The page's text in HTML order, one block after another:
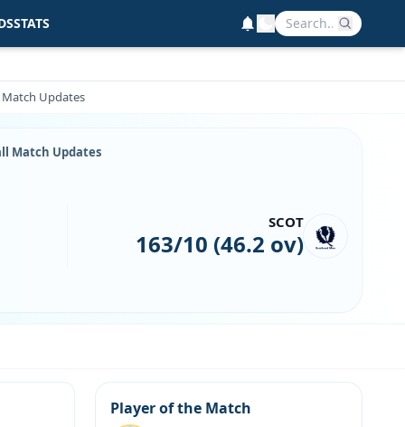
STATS
Match Updates
Match Updates
SCOT
163/10 (46.2 ov)
Player of the Match